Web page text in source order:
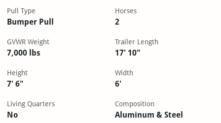
Pull Type
Bumper Pull
Horses
2
GVWR Weight
7,000 lbs
Trailer Length
17' 10"
Height
7' 6"
Width
6'
Living Quarters
No
Composition
Aluminum & Steel